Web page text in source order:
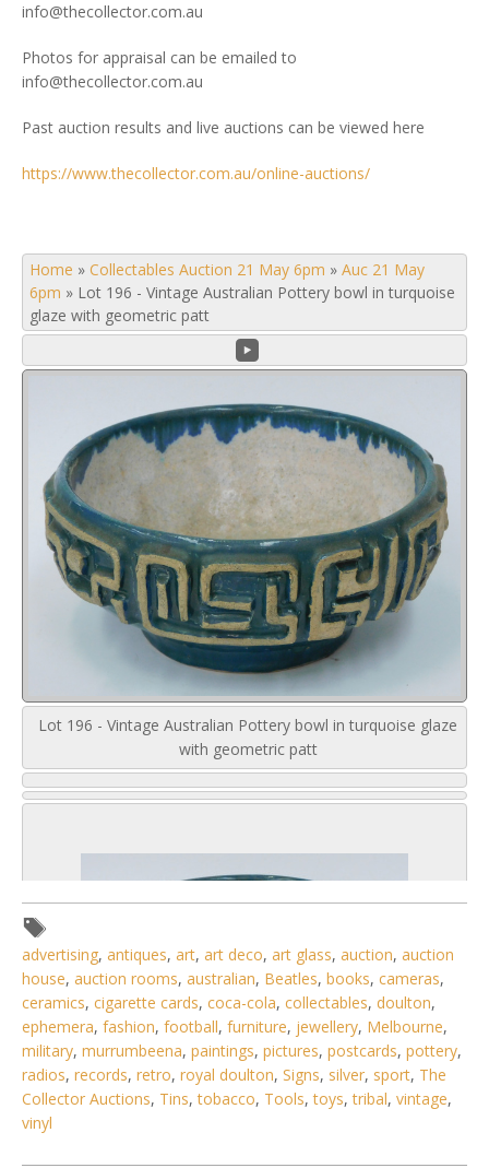
info@thecollector.com.au
Photos for appraisal can be emailed to
info@thecollector.com.au
Past auction results and live auctions can be viewed here
https://www.thecollector.com.au/online-auctions/
Home » Collectables Auction 21 May 6pm » Auc 21 May
6pm » Lot 196 - Vintage Australian Pottery bowl in turquoise
glaze with geometric patt
Lot 196 - Vintage Australian Pottery bowl in turquoise glaze
with geometric patt
advertising, antiques, art, art deco, art glass, auction, auction
house, auction rooms, australian, Beatles, books, cameras,
ceramics, cigarette cards, coca-cola, collectables, doulton,
ephemera, fashion, football, furniture, jewellery, Melbourne,
military, murrumbeena, paintings, pictures, postcards, pottery,
radios, records, retro, royal doulton, Signs, silver, sport, The
Collector Auctions, Tins,tobacco, Tools,toys,tribal, vintage,
vinyl